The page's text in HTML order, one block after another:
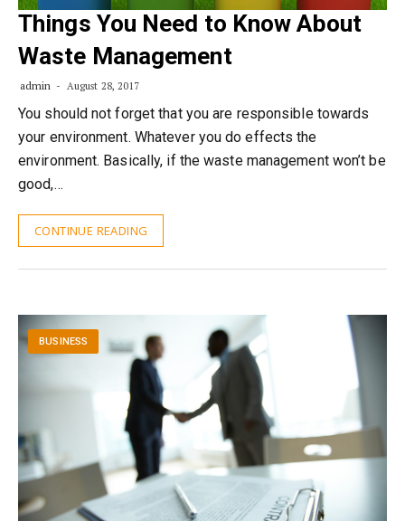
Things You Need to Know About
Waste Management
admin August 28, 2017
You should not forget that you are responsible towards
your environment. Whatever you do effects the
environment. Basically, if the waste management won’t be
good,…
CONTINUE READING
BUSINESS